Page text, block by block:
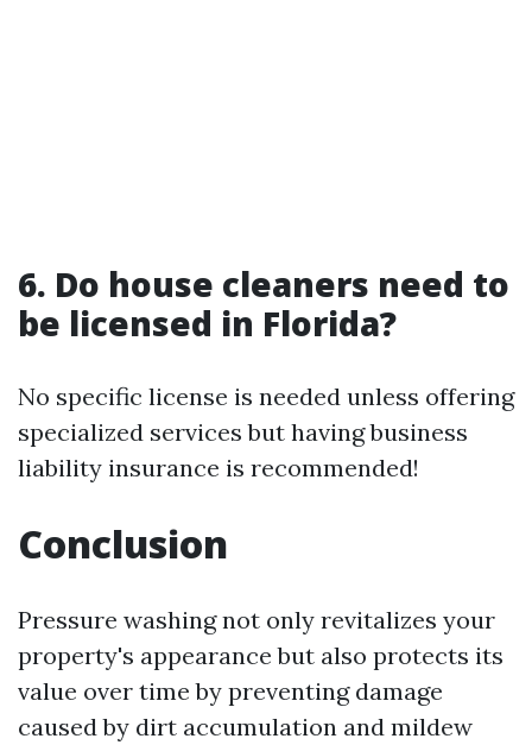
6. Do house cleaners need to
be licensed in Florida?
No specific license is needed unless offering
specialized services but having business
liability insurance is recommended!
Conclusion
Pressure washing not only revitalizes your
property's appearance but also protects its
value over time by preventing damage
caused by dirt accumulation and mildew